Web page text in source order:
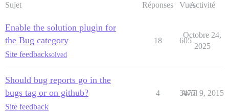
Sujet Réponses VuesActivité
Enable the solution plugin for
the Bug category
Site feedbacksolved
18 605
Octobre 24,
2025
Should bug reports go in the
bugs tag or on github?
Site feedback
4 3477
Avril 9, 2015